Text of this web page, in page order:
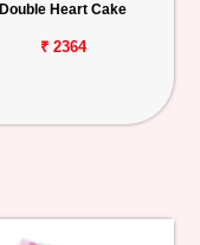
Double Heart Cake
₹ 2364